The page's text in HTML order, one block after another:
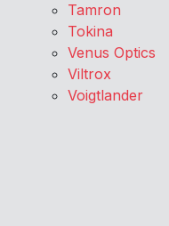
Tamron
Tokina
Venus Optics
Viltrox
Voigtlander